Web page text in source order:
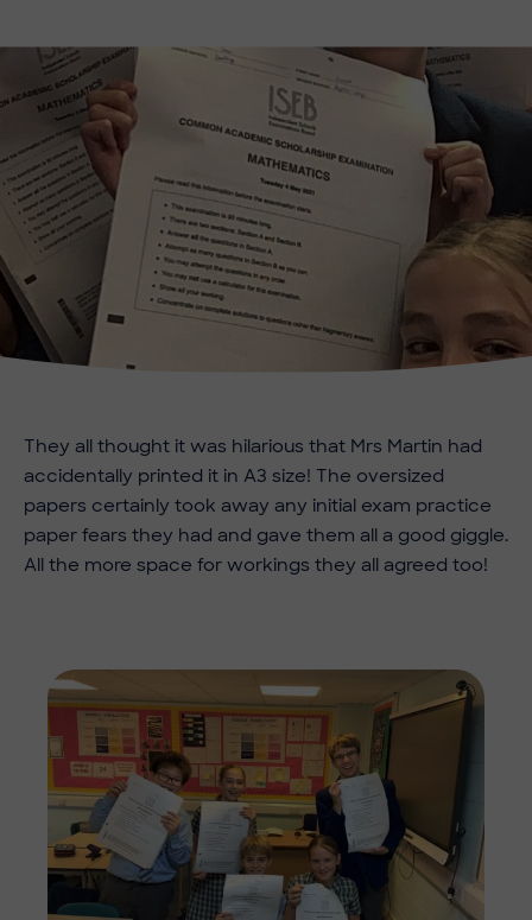
They all thought it was hilarious that Mrs Martin had
accidentally printed it in A3 size! The oversized
papers certainly took away any initial exam practice
paper fears they had and gave them all a good giggle.
All the more space for workings they all agreed too!